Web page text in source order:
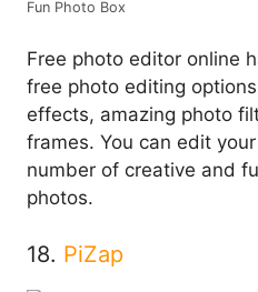
Fun Photo Box
Free photo editor online
free photo editing
effects, amazing photo
frames. You can edit
number of creative and
photos.
18. PiZap